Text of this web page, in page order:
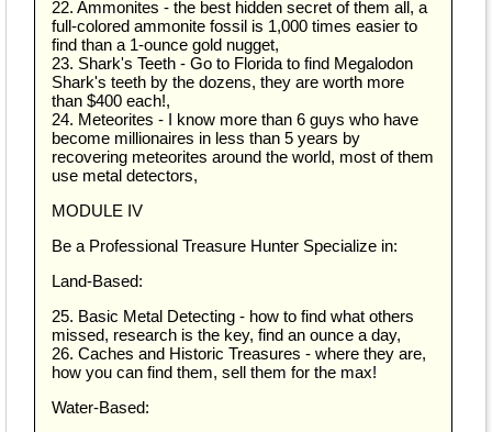
22. Ammonites - the best hidden secret of them all, a
full-colored ammonite fossil is 1,000 times easier to
find than a 1-ounce gold nugget,
23. Shark's Teeth - Go to Florida to find Megalodon
Shark's teeth by the dozens, they are worth more
than $400 each!,
24. Meteorites - I know more than 6 guys who have
become millionaires in less than 5 years by
recovering meteorites around the world, most of them
use metal detectors,
MODULE IV
Be a Professional Treasure Hunter Specialize in:
Land-Based:
25. Basic Metal Detecting - how to find what others
missed, research is the key, find an ounce a day,
26. Caches and Historic Treasures - where they are,
how you can find them, sell them for the max!
Water-Based: